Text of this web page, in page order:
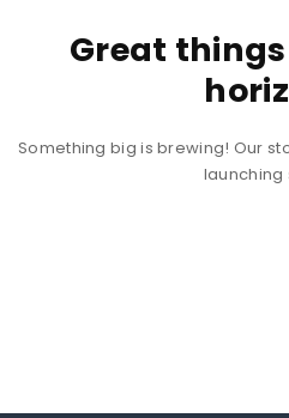
Great
Something big is brewing! Our
launching